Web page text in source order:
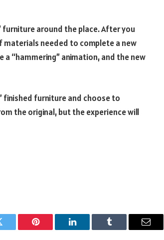
furniture around the place. After you
needed to complete a new
“hammering” animation, and the new
finished furniture and choose to
the original, but the experience will
Pinterest LinkedIn Tumblr Email